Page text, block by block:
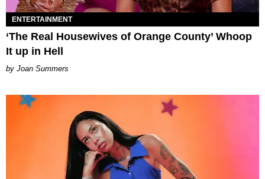
ENTERTAINMENT
‘The Real Housewives of Orange County’ Whoop
It up in Hell
Joan Summers